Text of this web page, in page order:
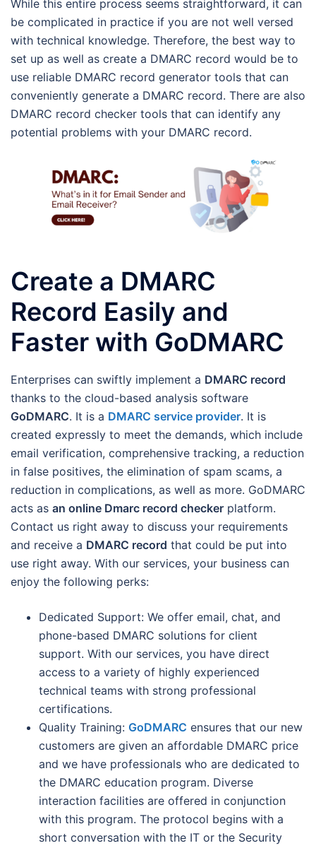
While this entire process seems straightforward, it can
be complicated in practice if you are not well versed
with technical knowledge. Therefore, the best way to
set up as well as create a DMARC record would be to
use reliable DMARC record generator tools that can
conveniently generate a DMARC record. There are also
DMARC record checker tools that can identify any
potential problems with your DMARC record.
Create a DMARC
Record Easily and
Faster with GoDMARC
Enterprises can swiftly implement a DMARC record
thanks to the cloud-based analysis software
GoDMARC. It is a DMARC service provider. It is
created expressly to meet the demands, which include
email verification, comprehensive tracking, a reduction
in false positives, the elimination of spam scams, a
reduction in complications, as well as more. GoDMARC
acts as an online Dmarc record checker platform.
Contact us right away to discuss your requirements
and receive a DMARC record that could be put into
use right away. With our services, your business can
enjoy the following perks:
Dedicated Support: We offer email, chat, and
phone-based DMARC solutions for client
support. With our services, you have direct
access to a variety of highly experienced
technical teams with strong professional
certifications.
Quality Training: GoDMARC ensures that our new
customers are given an affordable DMARC price
and we have professionals who are dedicated to
the DMARC education program. Diverse
interaction facilities are offered in conjunction
with this program. The protocol begins with a
short conversation with the IT or the Security